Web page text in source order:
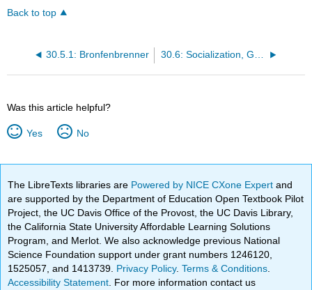
Back to top
30.5.1: Bronfenbrenner 30.6: Socialization, Guidance, and Discipline- Defined
Was this article helpful?
Yes No
The LibreTexts libraries are Powered by NICE CXone Expertand
are supported by the Department of Education Open Textbook Pilot
Project, the UC Davis Office of the Provost, the UC Davis Library,
the California State University Affordable Learning Solutions
Program, and Merlot. We also acknowledge previous National
Science Foundation support under grant numbers 1246120,
1525057, and 1413739. Privacy Policy.Terms & Conditions
Accessibility Statement . For more information contact us